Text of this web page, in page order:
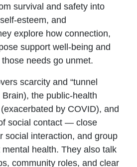
survival and safety into
and
explore how connection,
support well‑being and
needs go unmet.
scarcity and “tunnel
the public‑health
by COVID), and
social contact — close
social interaction, and group
health. They also talk
community roles, and clear